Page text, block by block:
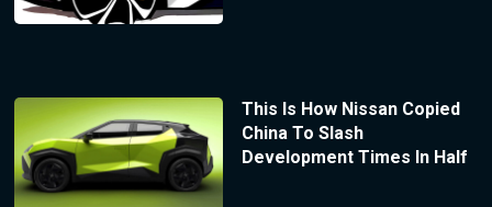
This Is How Nissan Copied
China To Slash
Development Times In Half